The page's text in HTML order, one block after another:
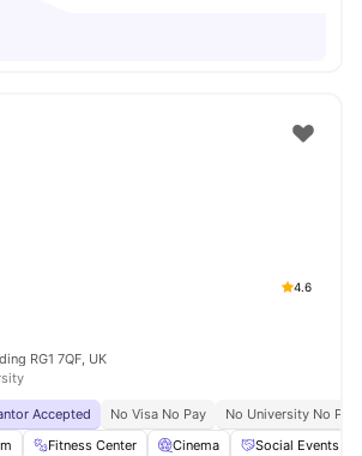
4.6
RG1 7QF, UK
Accepted No Visa No Pay
No University No Pay
Fitness Center Cinema Social Events